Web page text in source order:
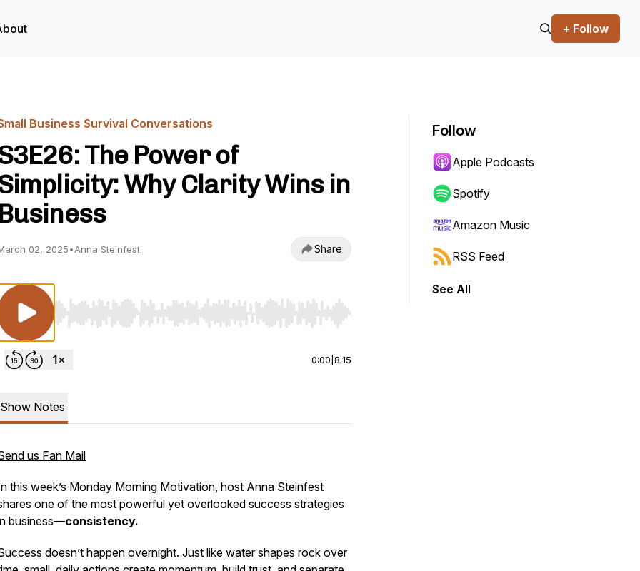
+ Follow
Business Survival Conversations
The Power of
Why Clarity Wins in
Business
02, 2025•Anna Steinfest Share
Use Left/Right to seek, Home/End to jump to start or end. Hold shift to jump forward or backward.
0:00 8:15
Show Notes
us Fan Mail
this week’s Monday Morning Motivation, host Anna Steinfest
one of the most powerful yet overlooked success strategies
business—consistency.
doesn’t happen overnight. Just like water shapes rock over
Follow
Apple Podcasts
Spotify
Amazon Music
RSS Feed
See All